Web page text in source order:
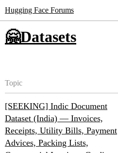
Hugging Face Forums
🤗Datasets
Topic
[SEEKING] Indic Document
Dataset (India) — Invoices,
Receipts, Utility Bills, Payment
Advices, Packing Lists,